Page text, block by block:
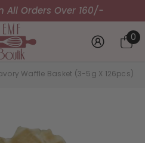
All Orders Over 160/-
00
Waffle Basket (3-5g X 126pcs)